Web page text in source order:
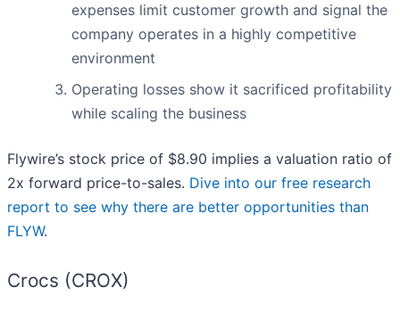
expenses limit customer growth and signal the
company operates in a highly competitive
environment
Operating losses show it sacrificed profitability
while scaling the business
Flywire’s stock price of $8.90 implies a valuation ratio of
2x forward price-to-sales. Dive into our free research
report to see why there are better opportunities than
FLYW.
Crocs (CROX)